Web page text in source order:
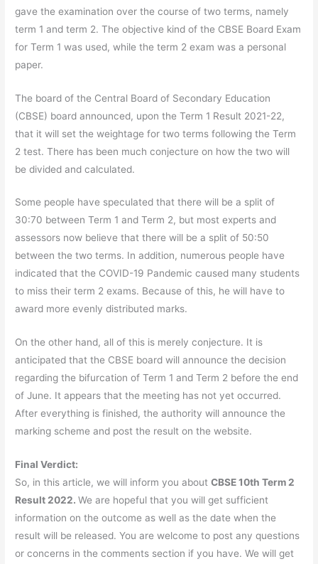
gave the examination over the course of two terms, namely
term 1 and term 2. The objective kind of the CBSE Board Exam
for Term 1 was used, while the term 2 exam was a personal
paper.
The board of the Central Board of Secondary Education
(CBSE) board announced, upon the Term 1 Result 2021-22,
that it will set the weightage for two terms following the Term
2 test. There has been much conjecture on how the two will
be divided and calculated.
Some people have speculated that there will be a split of
30:70 between Term 1 and Term 2, but most experts and
assessors now believe that there will be a split of 50:50
between the two terms. In addition, numerous people have
indicated that the COVID-19 Pandemic caused many students
to miss their term 2 exams. Because of this, he will have to
award more evenly distributed marks.
On the other hand, all of this is merely conjecture. It is
anticipated that the CBSE board will announce the decision
regarding the bifurcation of Term 1 and Term 2 before the end
of June. It appears that the meeting has not yet occurred.
After everything is finished, the authority will announce the
marking scheme and post the result on the website.
Final Verdict:
So, in this article, we will inform you aboutCBSE 10th Term 2
Result 2022.We are hopeful that you will get sufficient
information on the outcome as well as the date when the
result will be released. You are welcome to post any questions
or concerns in the comments section if you have. We will get